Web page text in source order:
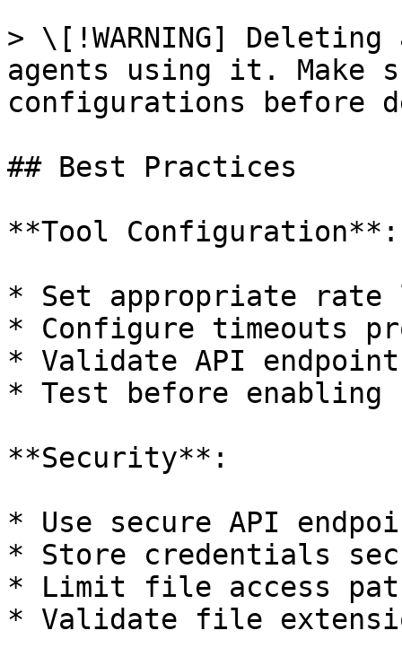
> \[!WARNING]
agents using it. Make
configurations before
## Best Practices
**Tool Configuration**:
* Set appropriate
* Configure timeouts
* Validate API
* Test before enabling
**Security**:
* Use secure API
* Store credentials
* Limit file access
* Validate file